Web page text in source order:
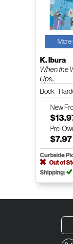
K. Ibura
When the
Ups...
Book -
New
Pre-
$7.97
Curbside
Out of
Shipping: